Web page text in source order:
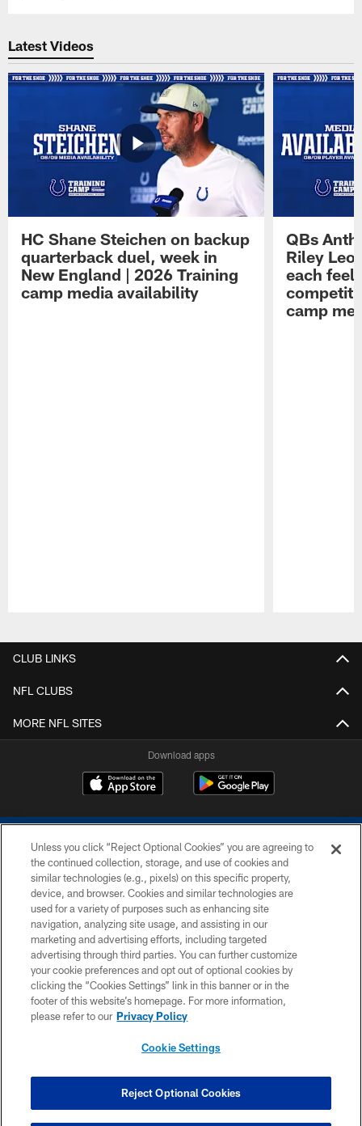
Latest Videos
HC Shane Steichen on backup
quarterback duel, week in
New England | 2026 Training
camp media availability
QBs
Riley
each feel
camp
CLUB LINKS
NFL CLUBS
MORE NFL SITES
Download apps
COPYRIGHT © 2026 COLTS, INC.
PRIVACY POLICY
ACCESSIBILITY
CONTACT US
SITE MAP
COOKIE SETTINGS
Unless you click “Reject Optional Cookies” you are agreeing to
the continued collection, storage, and use of cookies and
similar technologies (e.g., pixels) on this specific property,
device, and browser. Cookies and similar technologies are
used for a variety of purposes such as enhancing site
navigation, analyzing site usage, and assisting in our
marketing and advertising efforts, including targeted
advertising through third parties. You can further customize
your cookie preferences and opt out of optional cookies by
clicking the “Cookies Settings” link in this banner or in the
footer of this website’s homepage. For more information,
please refer to our Privacy Policy
Cookie Settings
Reject Optional Cookies